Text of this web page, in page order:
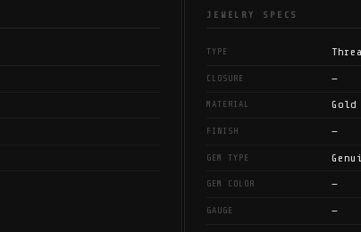
JEWELRY SPECS
TYPE
CLOSURE —
MATERIAL Gold
FINISH —
GEM TYPE
GEM COLOR —
GAUGE —